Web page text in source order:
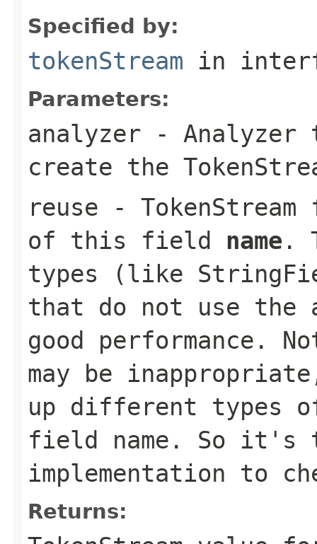
Specified by:
tokenStream in
Parameters:
analyzer - Analyzer
create the
reuse -
of this field name .
types (like
that do not use
good performance.
may be
up different types
field name. So it's
implementation to
Returns: